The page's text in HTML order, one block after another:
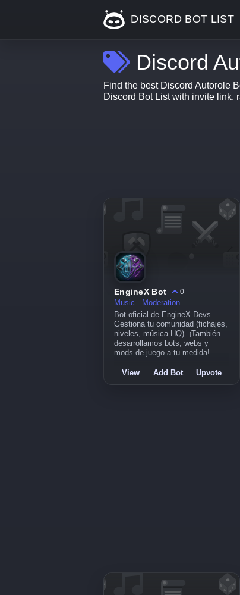
DISCORD BOT LIST
Discord
Find the best Discord Autorole
Discord Bot List with invite link,
EngineX Bot
0
Music
Moderation
Bot oficial de EngineX Devs.
Gestiona tu comunidad (fichajes,
niveles, música HQ). ¡También
desarrollamos bots, webs y
mods de juego a tu medida!
View Add Bot Upvote